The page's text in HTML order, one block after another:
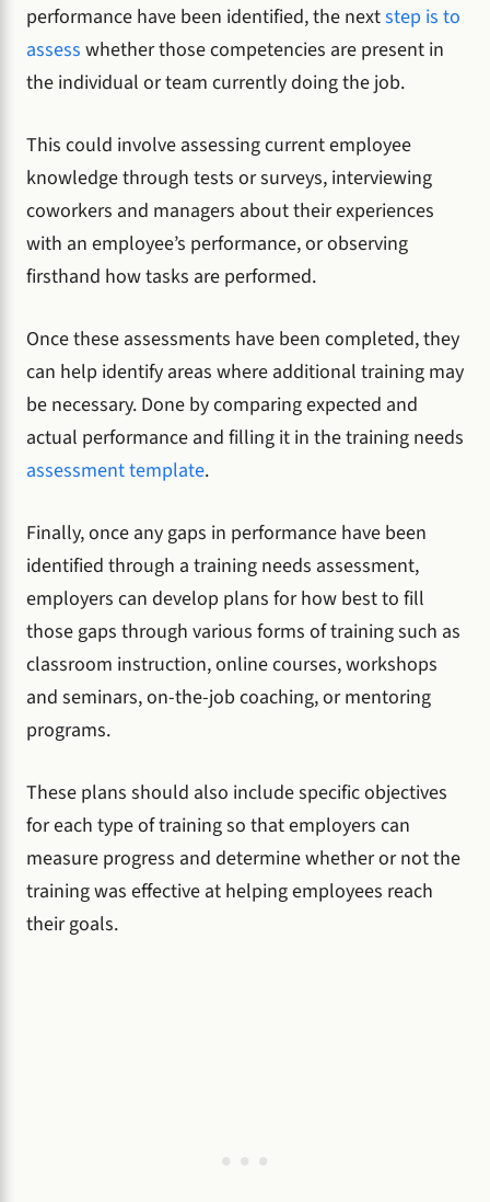
performance have been identified, the nextstep is to
assess whether those competencies are present in
the individual or team currently doing the job.
This could involve assessing current employee
knowledge through tests or surveys, interviewing
coworkers and managers about their experiences
with an employee’s performance, or observing
firsthand how tasks are performed.
Once these assessments have been completed, they
can help identify areas where additional training may
be necessary. Done by comparing expected and
actual performance and filling it in the training needs
assessment template.
Finally, once any gaps in performance have been
identified through a training needs assessment,
employers can develop plans for how best to fill
those gaps through various forms of training such as
classroom instruction, online courses, workshops
and seminars, on-the-job coaching, or mentoring
programs.
These plans should also include specific objectives
for each type of training so that employers can
measure progress and determine whether or not the
training was effective at helping employees reach
their goals.